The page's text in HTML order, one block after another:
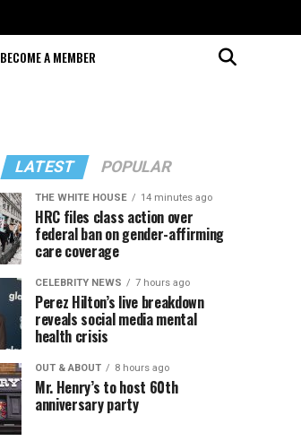
BECOME A MEMBER
LATEST POPULAR
THE WHITE HOUSE 14 minutes ago
HRC files class action over
federal ban on gender-affirming
care coverage
CELEBRITY NEWS 7 hours ago
Perez Hilton’s live breakdown
reveals social media mental
health crisis
OUT & ABOUT 8 hours ago
Mr. Henry’s to host 60th
anniversary party